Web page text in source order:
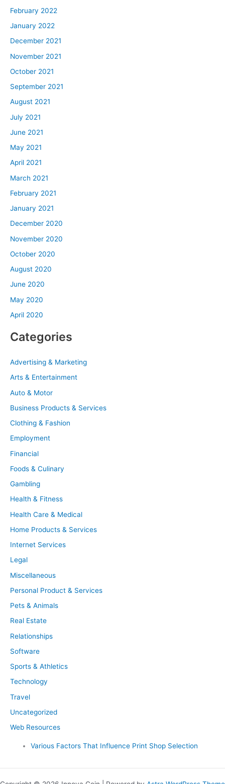
February 2022
January 2022
December 2021
November 2021
October 2021
September 2021
August 2021
July 2021
June 2021
May 2021
April 2021
March 2021
February 2021
January 2021
December 2020
November 2020
October 2020
August 2020
June 2020
May 2020
April 2020
Categories
Advertising & Marketing
Arts & Entertainment
Auto & Motor
Business Products & Services
Clothing & Fashion
Employment
Financial
Foods & Culinary
Gambling
Health & Fitness
Health Care & Medical
Home Products & Services
Internet Services
Legal
Miscellaneous
Personal Product & Services
Pets & Animals
Real Estate
Relationships
Software
Sports & Athletics
Technology
Travel
Uncategorized
Web Resources
Various Factors That Influence Print Shop Selection